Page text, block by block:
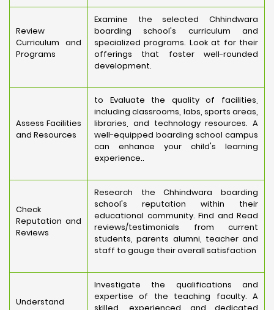
Review
Curriculum and
Programs
Examine the selected Chhindwara
boarding school's curriculum and
specialized programs. Look at for their
offerings that foster well-rounded
development.
Assess Facilities
and Resources
to Evaluate the quality of facilities,
including classrooms, labs, sports areas,
libraries, and technology resources. A
well-equipped boarding school campus
can enhance your child's learning
experience..
Check
Reputation and
Reviews
Research the Chhindwara boarding
school's reputation within their
educational community. Find and Read
reviews/testimonials from current
students, parents alumni, teacher and
staff to gauge their overall satisfaction
Understand
Investigate the qualifications and
expertise of the teaching faculty. A